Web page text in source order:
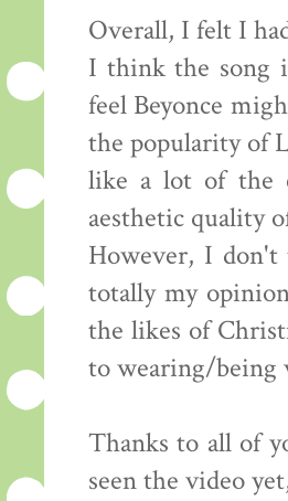
Overall, I felt I
I think the song
feel Beyonce
the popularity of
like a lot of the
aesthetic quality
However, I
totally my
the likes of
to wearing/being
Thanks to all of
seen the video